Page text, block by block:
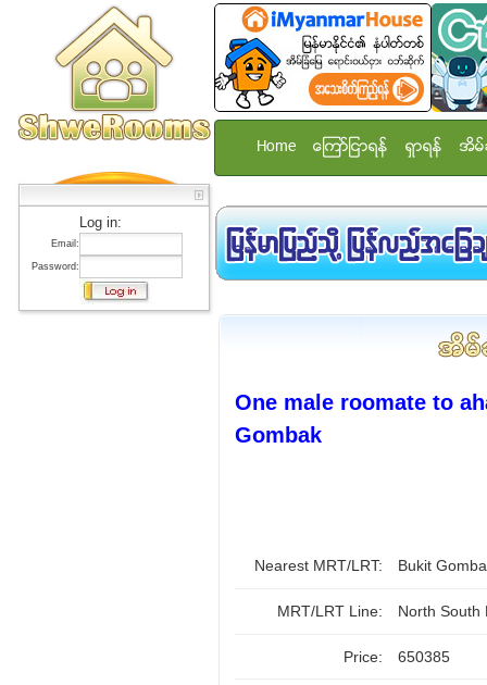
Log in:
Email:
Password:
Home ေၾကာ္ျငာရန္ ရွာရန္ အိမ္
One male roomate to
Gombak
Nearest MRT/LRT: Bukit
MRT/LRT Line: North
Price: 650385